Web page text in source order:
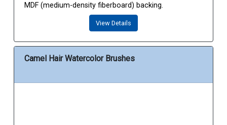
MDF (medium-density fiberboard) backing.
View Details
Camel Hair Watercolor Brushes